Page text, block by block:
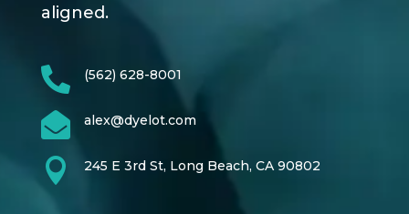
aligned.
 (562) 628-8001
 alex@dyelot.com
 245 E 3rd St, Long Beach, CA 90802